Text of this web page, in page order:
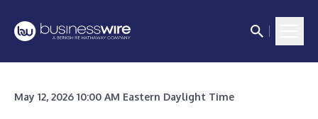
May 12, 2026 10:00 AM Eastern Daylight Time